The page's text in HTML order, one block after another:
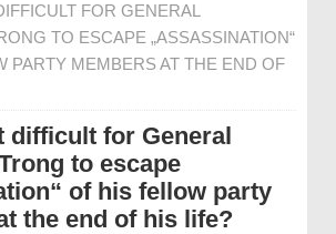
FOR GENERAL
TO ESCAPE „ASSASSINATION“
PARTY MEMBERS AT THE END OF
difficult for General
to escape
of his fellow party
the end of his life?